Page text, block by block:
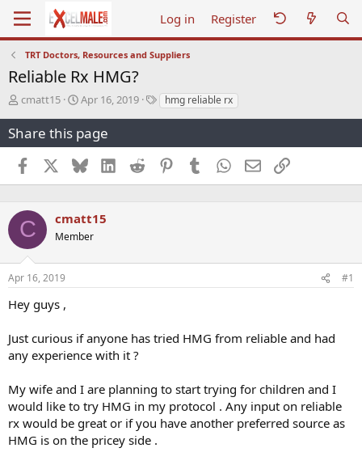
Log in Register
TRT Doctors, Resources and Suppliers
Reliable Rx HMG?
T
r
e
a
d
s
a
r
t
e
r
cmatt15
S
a
r
t
d
a
e
Apr 16, 2019
Thmg reliable rx
Share this page
Facebook BlueskyLinkedInReddit PinterestTumblr WhatsApp
EmailLink
C cmatt15
Member
Apr 16, 2019 #1
Hey guys ,
Just curious if anyone has tried HMG from reliable and had
any experience with it ?
My wife and I are planning to start trying for children and I
would like to try HMG in my protocol . Any input on reliable
rx would be great or if you have another preferred source as
HMG is on the pricey side .